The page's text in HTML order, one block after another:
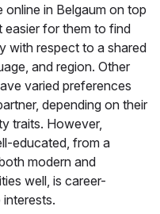
in Belgaum on top
easier for them to find
with respect to a shared
and region. Other
varied preferences
depending on their
traits. However,
educated, from a
modern and
well, is career-
interests.